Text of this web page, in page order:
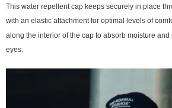
This water repellent cap keeps securely in place
with an elastic attachment for optimal levels of
along the interior of the cap to absorb moisture
eyes.